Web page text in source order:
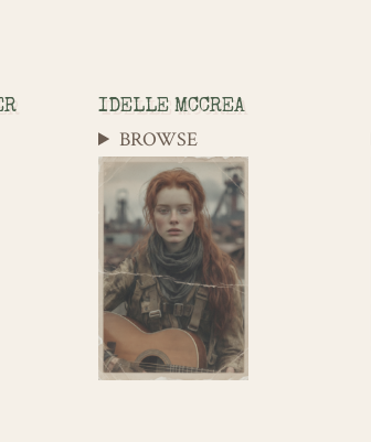
IDELLE MCCREA
BROWSE